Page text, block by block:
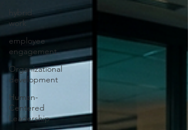
hybrid
work
employee
engagement
Organizational
development
Human-
Centered
Leadership